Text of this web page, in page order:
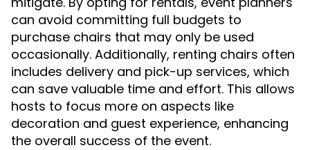
can avoid committing full budgets to
purchase chairs that may only be used
occasionally. Additionally, renting chairs often
includes delivery and pick-up services, which
can save valuable time and effort. This allows
hosts to focus more on aspects like
decoration and guest experience, enhancing
the overall success of the event.